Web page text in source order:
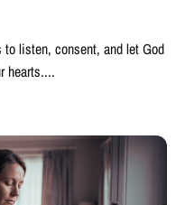
listen, consent, and let God
hearts....